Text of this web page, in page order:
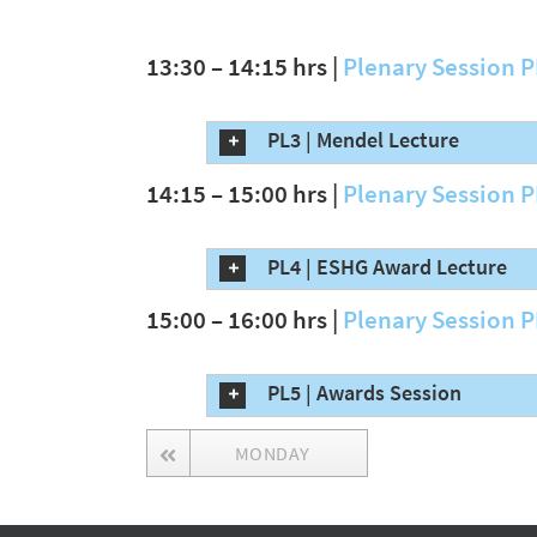
13:30 – 14:15 hrs | Plenary Session
PL3 | Mendel Lecture
14:15 – 15:00 hrs | Plenary Session
PL4 | ESHG Award Lecture
15:00 – 16:00 hrs | Plenary Session
PL5 | Awards Session
MONDAY